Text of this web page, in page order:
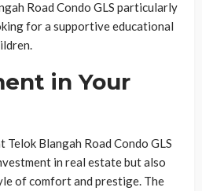
Road Condo GLS particularly
for a supportive educational
in Your
Blangah Road Condo GLS
in real estate but also
of comfort and prestige. The